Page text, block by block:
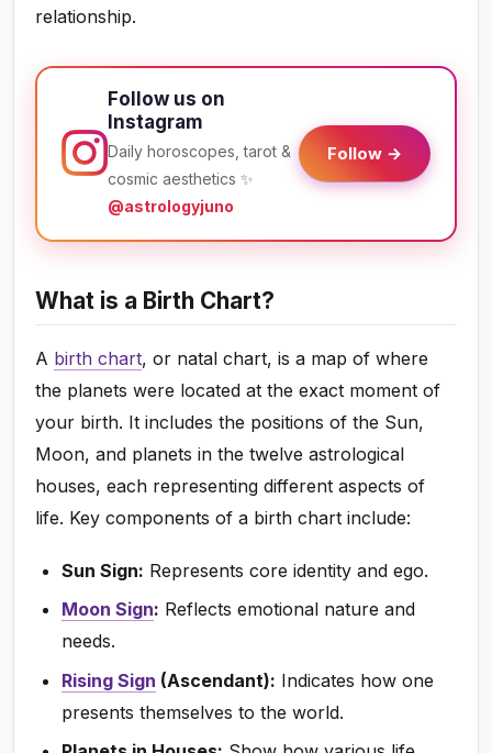
relationship.
Follow us on
Instagram
Daily horoscopes, tarot &
cosmic aesthetics ✨
@astrologyjuno
Follow →
What is a Birth Chart?
A birth chart, or natal chart, is a map of where
the planets were located at the exact moment of
your birth. It includes the positions of the Sun,
Moon, and planets in the twelve astrological
houses, each representing different aspects of
life. Key components of a birth chart include:
Sun Sign: Represents core identity and ego.
Moon Sign: Reflects emotional nature and
needs.
Rising Sign (Ascendant): Indicates how one
presents themselves to the world.